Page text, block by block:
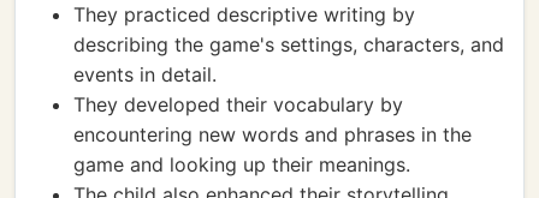
They practiced descriptive writing by
describing the game's settings, characters, and
events in detail.
They developed their vocabulary by
encountering new words and phrases in the
game and looking up their meanings.